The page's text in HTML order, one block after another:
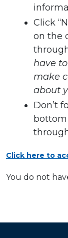
Click
on the
have
make
about
Don’t
bottom
Click here to
You do not